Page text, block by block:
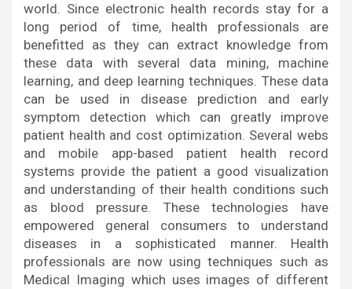
world. Since electronic health records stay for a
long period of time, health professionals are
benefitted as they can extract knowledge from
these data with several data mining, machine
learning, and deep learning techniques. These data
can be used in disease prediction and early
symptom detection which can greatly improve
patient health and cost optimization. Several webs
and mobile app-based patient health record
systems provide the patient a good visualization
and understanding of their health conditions such
as blood pressure. These technologies have
empowered general consumers to understand
diseases in a sophisticated manner. Health
professionals are now using techniques such as
Medical Imaging which uses images of different